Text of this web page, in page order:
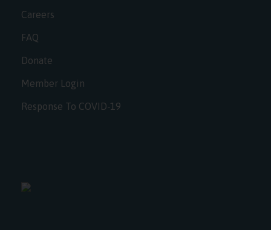
Careers
FAQ
Donate
Member Login
Response To COVID-19